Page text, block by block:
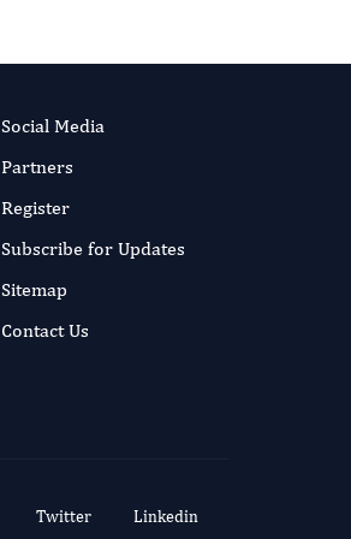
Social Media
Partners
Register
Subscribe for Updates
Sitemap
Contact Us
Twitter Linkedin